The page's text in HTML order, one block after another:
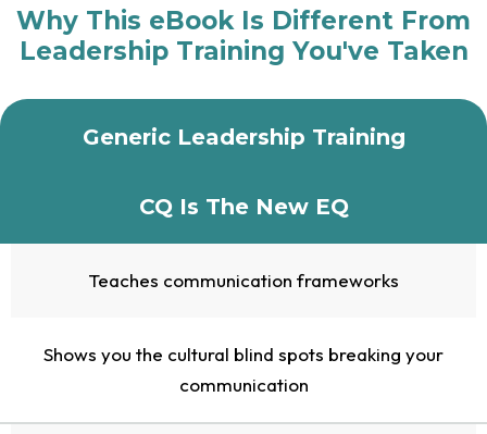
Why This eBook Is Different From
Leadership Training You've Taken
Generic Leadership Training
CQ Is The New EQ
Teaches communication frameworks
Shows you the cultural blind spots breaking your
communication